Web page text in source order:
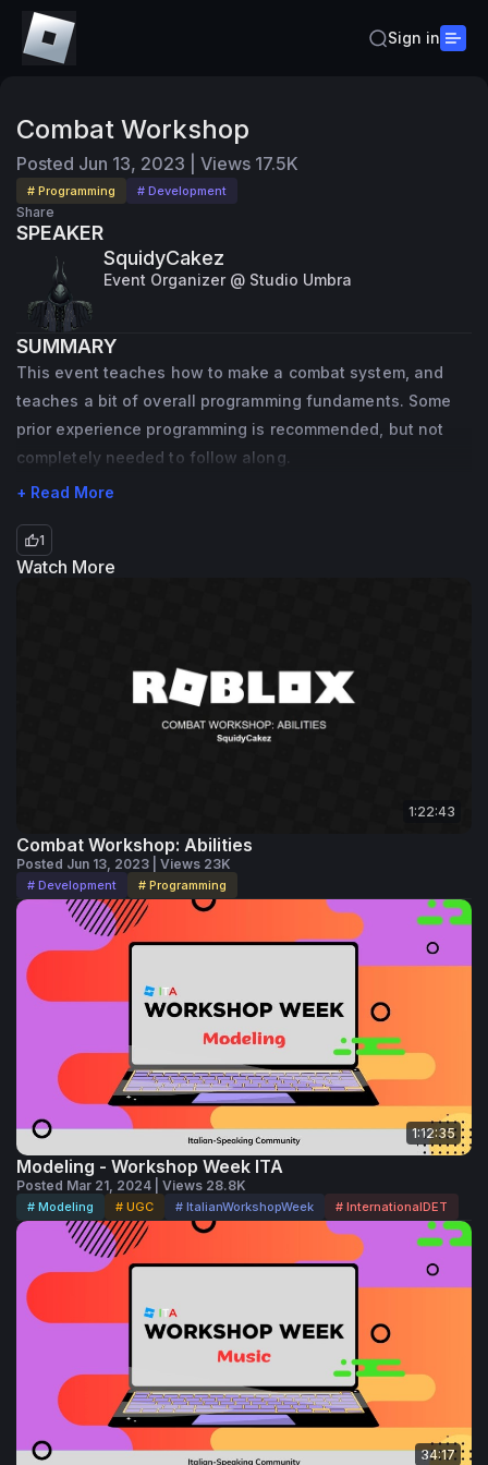
Sign in
Combat Workshop
Posted Jun 13, 2023 Views 17.5K
# Programming # Development
Share
SPEAKER
SquidyCakez
Event Organizer @ Studio Umbra
SUMMARY
This event teaches how to make a combat system, and
teaches a bit of overall programming fundaments. Some
prior experience programming is recommended, but not
completely needed to follow along.
+ Read More
1
Watch More
1:22:43
Combat Workshop: Abilities
Posted Jun 13, 2023 | Views 23K
# Development # Programming
1:12:35
Modeling - Workshop Week ITA
Posted Mar 21, 2024 | Views 28.8K
# Modeling # UGC # ItalianWorkshopWeek # InternationalDET
34:17